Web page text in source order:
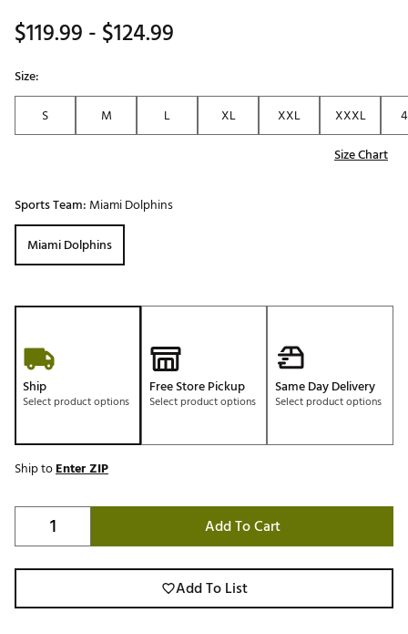
$119.99- $124.99
Size:
S
M L XL XXL XXXL
Size Chart
Sports Team: Miami Dolphins
Miami Dolphins
Ship
Select product options
Free Store Pickup
Select product options
Same Day Delivery
Select product options
Ship toEnter ZIP
Add To Cart
Add To List